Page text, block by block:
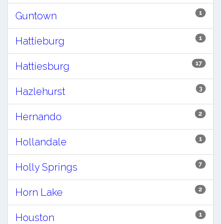
1
Guntown
1
Hattieburg
17
Hattiesburg
3
Hazlehurst
2
Hernando
1
Hollandale
7
Holly Springs
2
Horn Lake
1
Houston